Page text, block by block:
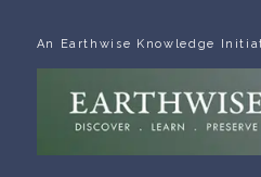
An Earthwise Knowledge